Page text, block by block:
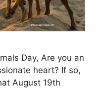
Day, Are you an
heart? If so,
August 19th